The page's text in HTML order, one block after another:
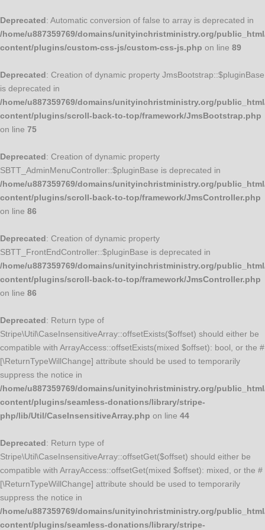
Deprecated: Automatic conversion of false to array is deprecated in
/home/u887359769/domains/unityinchristministry.org/
content/plugins/custom-css-js/custom-css-js.php on line 89
Deprecated: Creation of dynamic property JmsBootstrap::$pluginBase
is deprecated in
/home/u887359769/domains/unityinchristministry.org/
content/plugins/scroll-back-to-top/framework/JmsBootstrap.php
on line 75
Deprecated: Creation of dynamic property
SBTT_AdminMenuController::$pluginBase is deprecated in
/home/u887359769/domains/unityinchristministry.org/
content/plugins/scroll-back-to-top/framework/JmsController.php
on line 86
Deprecated: Creation of dynamic property
SBTT_FrontEndController::$pluginBase is deprecated in
/home/u887359769/domains/unityinchristministry.org/
content/plugins/scroll-back-to-top/framework/JmsController.php
on line 86
Deprecated: Return type of
Stripe\Util\CaseInsensitiveArray::offsetExists($offset) should either be
compatible with ArrayAccess::offsetExists(mixed $offset): bool, or the #
[\ReturnTypeWillChange] attribute should be used to temporarily
suppress the notice in
/home/u887359769/domains/unityinchristministry.org/
content/plugins/seamless-donations/library/stripe-
php/lib/Util/CaseInsensitiveArray.php on line 44
Deprecated: Return type of
Stripe\Util\CaseInsensitiveArray::offsetGet($offset) should either be
compatible with ArrayAccess::offsetGet(mixed $offset): mixed, or the #
[\ReturnTypeWillChange] attribute should be used to temporarily
suppress the notice in
/home/u887359769/domains/unityinchristministry.org/
content/plugins/seamless-donations/library/stripe-